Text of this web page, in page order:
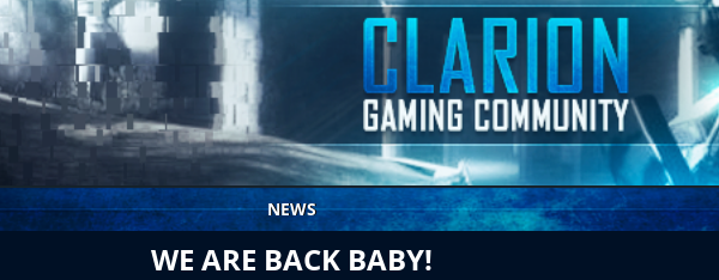
NEWS
WE ARE BACK BABY!